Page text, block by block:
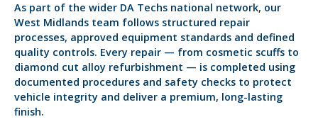
As part of the wider DA Techs national network, our
West Midlands team follows structured repair
processes, approved equipment standards and defined
quality controls. Every repair — from cosmetic scuffs to
diamond cut alloy refurbishment — is completed using
documented procedures and safety checks to protect
vehicle integrity and deliver a premium, long-lasting
finish.